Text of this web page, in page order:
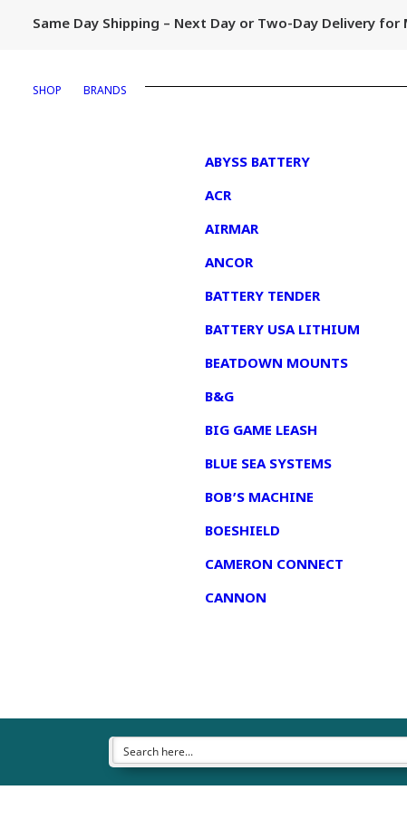
Same Day Shipping – Next Day or Two-Day Delivery
SHOP BRANDS
ABYSS BATTERY
ACR
AIRMAR
ANCOR
BATTERY TENDER
BATTERY USA LITHIUM
BEATDOWN MOUNTS
B&G
BIG GAME LEASH
BLUE SEA SYSTEMS
BOB’S MACHINE
BOESHIELD
CAMERON CONNECT
CANNON